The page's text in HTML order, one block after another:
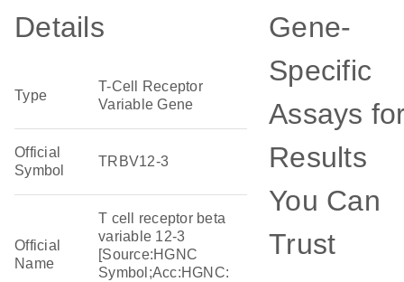
Details
Type
T-Cell Receptor
Variable Gene
Official
Symbol
TRBV12-3
Official
Name
T cell receptor beta
variable 12-3
[Source:HGNC
Symbol;Acc:HGNC:
Gene-
Specific
Assays
Results
You Can
Trust